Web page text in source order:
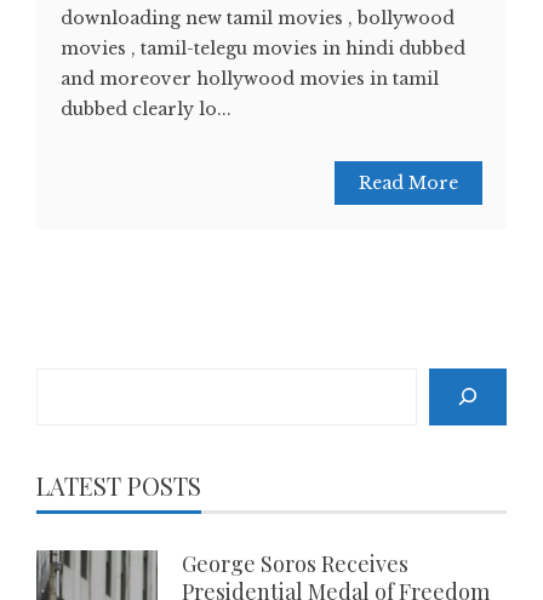
downloading new tamil movies , bollywood
movies , tamil-telegu movies in hindi dubbed
and moreover hollywood movies in tamil
dubbed clearly lo...
Read More
LATEST POSTS
George Soros Receives
Presidential Medal of Freedom